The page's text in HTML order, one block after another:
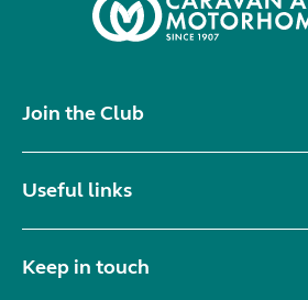
Join the Club
Useful links
Keep in touch